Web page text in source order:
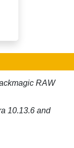
RAW
10.13.6 and